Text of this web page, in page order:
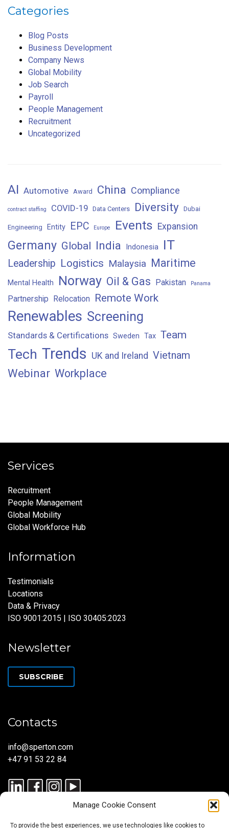
Manage Cookie Consent
To provide the best experiences, we use technologies like cookies to
Categories
Blog Posts
Business Development
Company News
Global Mobility
Job Search
Payroll
People Management
Recruitment
Uncategorized
AI Automotive Award China Compliance
contract staffing COVID-19 Data Centers Diversity Dubai
Engineering Entity EPC Europe Events Expansion
Germany Global India Indonesia IT
Leadership Logistics Malaysia Maritime
Mental Health Norway Oil & Gas Pakistan Panama
Partnership Relocation Remote Work
Renewables Screening
Standards & Certifications Sweden Tax Team
Tech Trends UK and Ireland Vietnam
Webinar Workplace
Services
Recruitment
People Management
Global Mobility
Global Workforce Hub
Information
Testimonials
Locations
Data & Privacy
ISO 9001:2015 | ISO 30405:2023
Newsletter
SUBSCRIBE
Contacts
info@sperton.com
+47 91 53 22 84